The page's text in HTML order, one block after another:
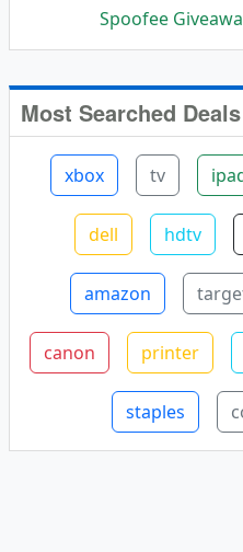
Spoofee
Most Searched Deals
xbox tv
dell hdtv
amazon
canon printer
staples